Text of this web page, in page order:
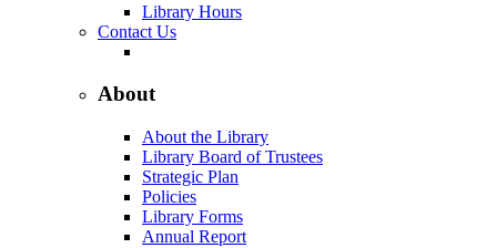
Library Hours
Contact Us
About
About the Library
Library Board of Trustees
Strategic Plan
Policies
Library Forms
Annual Report